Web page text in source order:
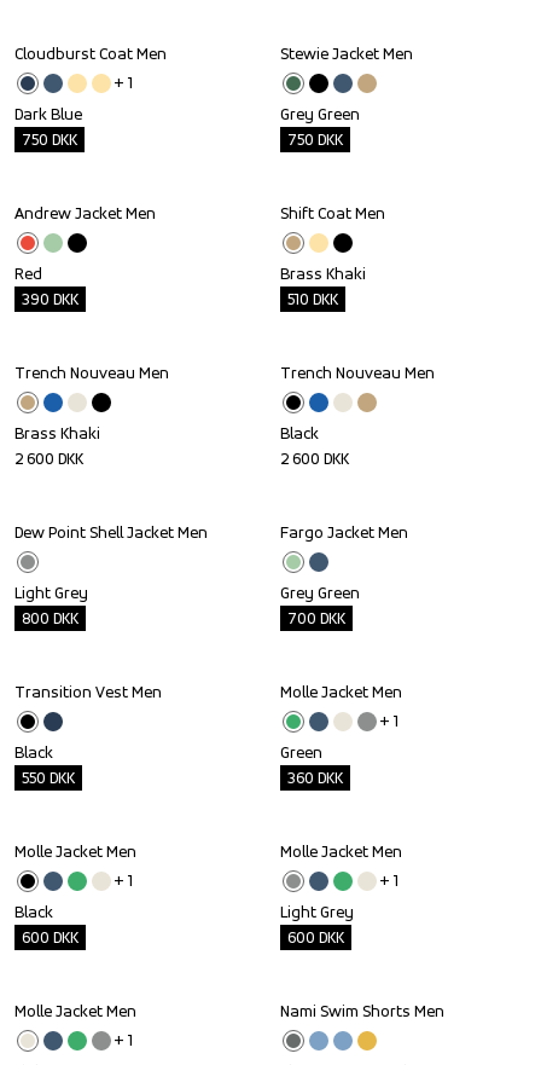
Outlet
Cloudburst Coat Men
+ 1
Dark Blue
750 DKK
Outlet
Stewie Jacket Men
Grey Green
750 DKK
Outlet
Andrew Jacket Men
Red
390 DKK
Outlet
Shift Coat Men
Brass Khaki
510 DKK
Trench Nouveau Men
Brass Khaki
2 600 DKK
Trench Nouveau Men
Black
2 600 DKK
Outlet
Dew Point Shell Jacket Men
Light Grey
800 DKK
Outlet
Fargo Jacket Men
Grey Green
700 DKK
Outlet
Transition Vest Men
Black
550 DKK
Outlet
Molle Jacket Men
+ 1
Green
360 DKK
Outlet
Molle Jacket Men
+ 1
Black
600 DKK
Outlet
Molle Jacket Men
+ 1
Light Grey
600 DKK
Outlet
Molle Jacket Men
+ 1
Outlet
Nami Swim Shorts Men